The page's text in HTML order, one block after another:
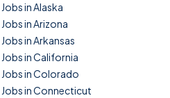
Jobs in Alaska
Jobs in Arizona
Jobs in Arkansas
Jobs in California
Jobs in Colorado
Jobs in Connecticut